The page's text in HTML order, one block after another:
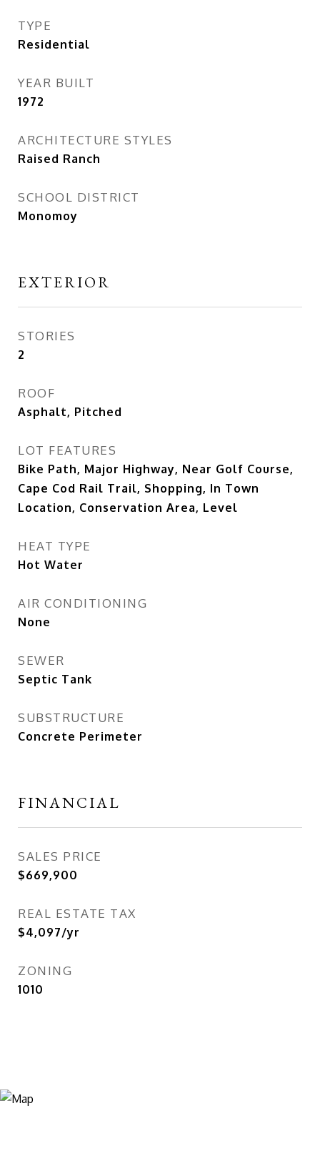
TYPE
Residential
YEAR BUILT
1972
ARCHITECTURE STYLES
Raised Ranch
SCHOOL DISTRICT
Monomoy
EXTERIOR
STORIES
2
ROOF
Asphalt, Pitched
LOT FEATURES
Bike Path, Major Highway, Near Golf Course,
Cape Cod Rail Trail, Shopping, In Town
Location, Conservation Area, Level
HEAT TYPE
Hot Water
AIR CONDITIONING
None
SEWER
Septic Tank
SUBSTRUCTURE
Concrete Perimeter
FINANCIAL
SALES PRICE
$669,900
REAL ESTATE TAX
$4,097/yr
ZONING
1010